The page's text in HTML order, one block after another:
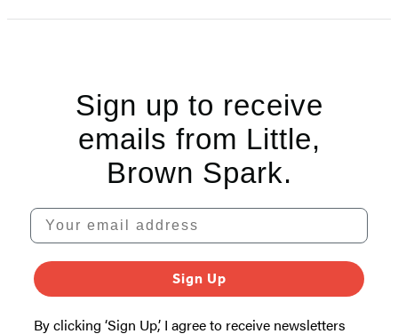
Sign up to receive
emails from Little,
Brown Spark.
Your email address
Sign Up
By clicking ‘Sign Up,’ I agree to receive newsletters